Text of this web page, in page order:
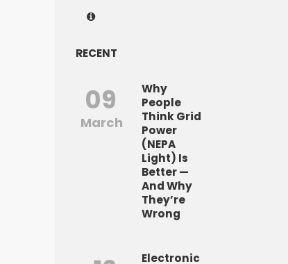
RECENT
09
March
Why
People
Think Grid
Power
(NEPA
Light) Is
Better —
And Why
They’re
Wrong
Electronic